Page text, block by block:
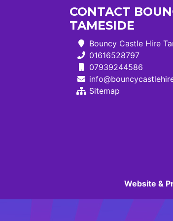
CONTACT
TAMESIDE
Bouncy Castle Hire
01616528797
07939244586
Sitemap
Website &